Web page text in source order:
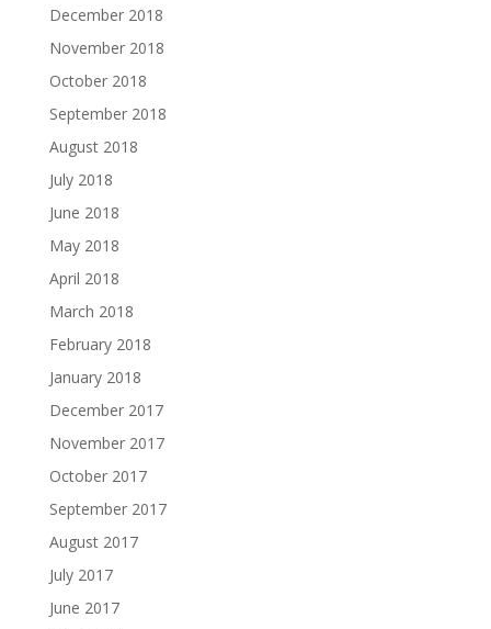
December 2018
November 2018
October 2018
September 2018
August 2018
July 2018
June 2018
May 2018
April 2018
March 2018
February 2018
January 2018
December 2017
November 2017
October 2017
September 2017
August 2017
July 2017
June 2017